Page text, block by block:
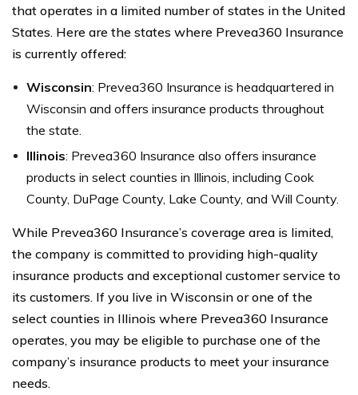
that operates in a limited number of states in the United
States. Here are the states where Prevea360 Insurance
is currently offered:
Wisconsin: Prevea360 Insurance is headquartered in
Wisconsin and offers insurance products throughout
the state.
Illinois: Prevea360 Insurance also offers insurance
products in select counties in Illinois, including Cook
County, DuPage County, Lake County, and Will County.
While Prevea360 Insurance’s coverage area is limited,
the company is committed to providing high-quality
insurance products and exceptional customer service to
its customers. If you live in Wisconsin or one of the
select counties in Illinois where Prevea360 Insurance
operates, you may be eligible to purchase one of the
company’s insurance products to meet your insurance
needs.